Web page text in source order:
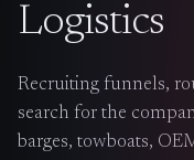
Work
Logistics
Recruiting funnels,
search for the
barges, towboats,